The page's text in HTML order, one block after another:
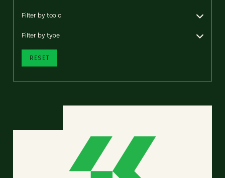
Filter by topic
Filter by type
RESET